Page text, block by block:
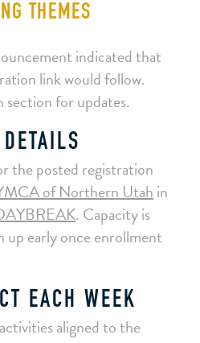
THEMES
indicated that
link would follow.
for updates.
the posted registration
of Northern Utah in
. Capacity is
early once enrollment
EACH WEEK
aligned to the